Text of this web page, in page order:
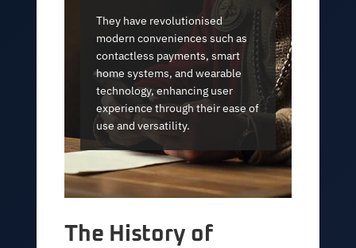
They have revolutionised
modern conveniences such as
contactless payments, smart
home systems, and wearable
technology, enhancing user
experience through their ease of
use and versatility.
The History of